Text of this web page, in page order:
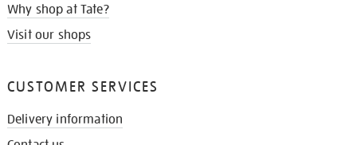
Why shop at Tate?
Visit our shops
CUSTOMER SERVICES
Delivery information